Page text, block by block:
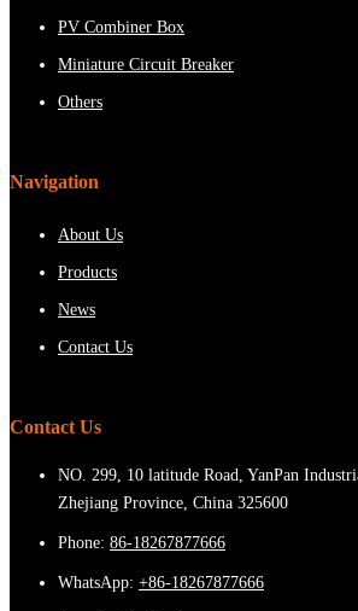
PV Combiner Box
Miniature Circuit Breaker
Others
Navigation
About Us
Products
News
Contact Us
Contact Us
NO. 299, 10 latitude Road, YanPan
Zhejiang Province, China 325600
Phone: 86-18267877666
WhatsApp: +86-18267877666